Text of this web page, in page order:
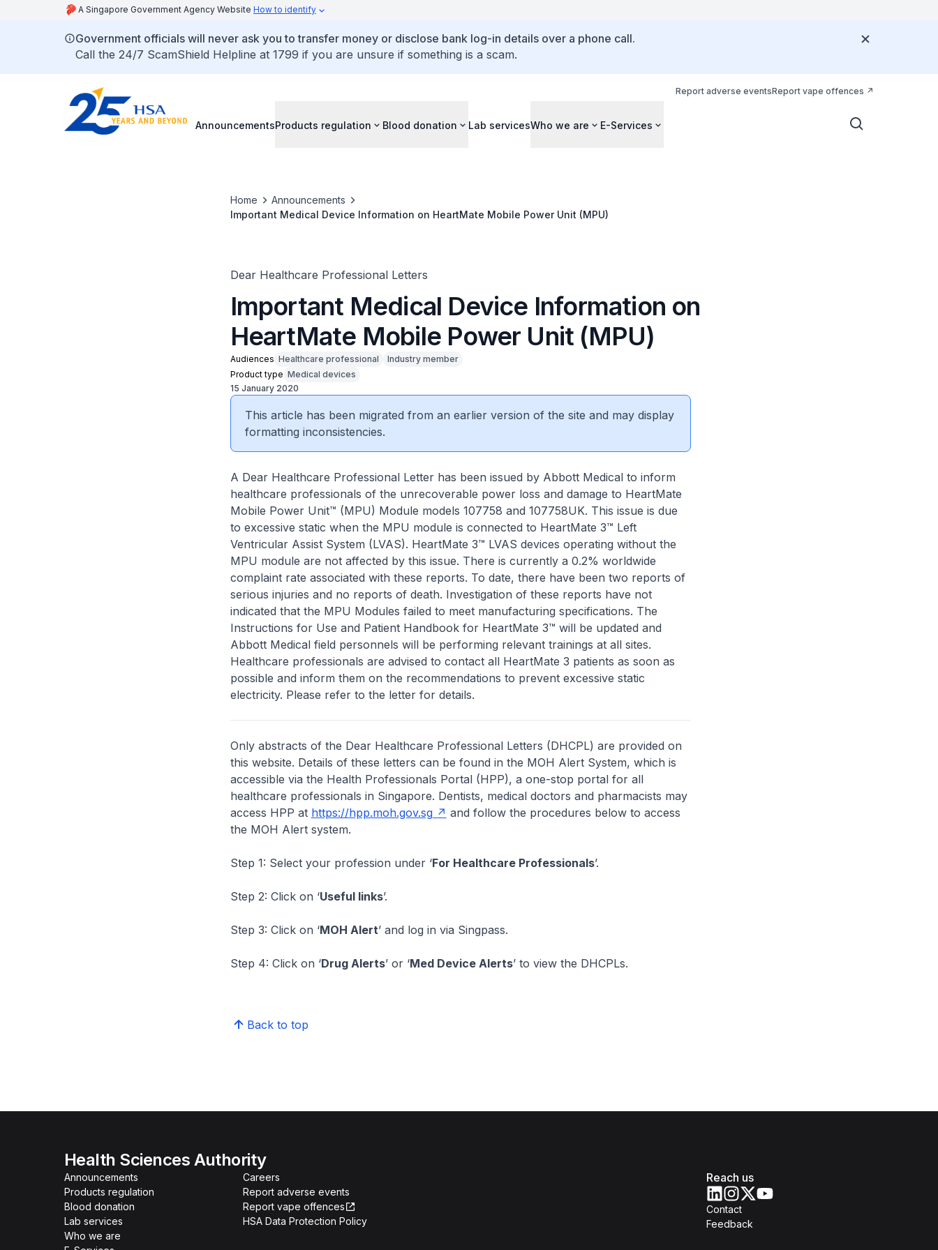
A Singapore Government Agency Website How to identify
Government officials will never ask you to transfer money or disclose bank log-in details over a phone call.
Call the 24/7 ScamShield Helpline at 1799 if you are unsure if something is a scam.
Report adverse eventsReport vape offences
AnnouncementsProducts regulation Blood donation Lab servicesWho we are E-Services
Home
Announcements
Important Medical Device Information on HeartMate Mobile Power Unit (MPU)
Dear Healthcare Professional Letters
Important Medical Device Information on
HeartMate Mobile Power Unit (MPU)
Audiences Healthcare professional
Industry member
Product type Medical devices
15 January 2020
This article has been migrated from an earlier version of the site and may display
formatting inconsistencies.
A Dear Healthcare Professional Letter has been issued by Abbott Medical to inform
healthcare professionals of the unrecoverable power loss and damage to HeartMate
Mobile Power Unit™ (MPU) Module models 107758 and 107758UK. This issue is due
to excessive static when the MPU module is connected to HeartMate 3™ Left
Ventricular Assist System (LVAS). HeartMate 3™ LVAS devices operating without the
MPU module are not affected by this issue. There is currently a 0.2% worldwide
complaint rate associated with these reports. To date, there have been two reports of
serious injuries and no reports of death. Investigation of these reports have not
indicated that the MPU Modules failed to meet manufacturing specifications. The
Instructions for Use and Patient Handbook for HeartMate 3™ will be updated and
Abbott Medical field personnels will be performing relevant trainings at all sites.
Healthcare professionals are advised to contact all HeartMate 3 patients as soon as
possible and inform them on the recommendations to prevent excessive static
electricity. Please refer to the letter for details.
Only abstracts of the Dear Healthcare Professional Letters (DHCPL) are provided on
this website. Details of these letters can be found in the MOH Alert System, which is
accessible via the Health Professionals Portal (HPP), a one-stop portal for all
healthcare professionals in Singapore. Dentists, medical doctors and pharmacists may
access HPP at https://hpp.moh.gov.sg
and follow the procedures below to access
the MOH Alert system.
Step 1: Select your profession under ‘For Healthcare Professionals’.
Step 2: Click on ‘Useful links’.
Step 3: Click on ‘MOH Alert’ and log in via Singpass.
Step 4: Click on ‘Drug Alerts’ or ‘Med Device Alerts’ to view the DHCPLs.
Back to top
Health Sciences Authority
Announcements
Products regulation
Blood donation
Lab services
Who we are
Careers
Report adverse events
Report vape offences
HSA Data Protection Policy
Reach us
Contact
Feedback